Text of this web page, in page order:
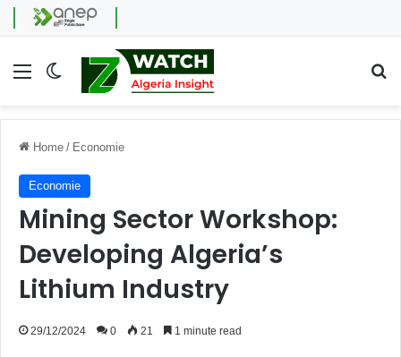
Menu Switch skin
Home / Economie
Economie
Mining Sector Workshop:
Developing Algeria’s
Lithium Industry
29/12/2024 0 21 1 minute read